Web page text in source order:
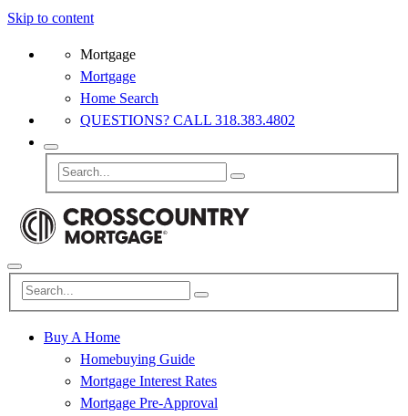
Skip to content
Mortgage
Mortgage
Home Search
QUESTIONS? CALL 318.383.4802
Buy A Home
Homebuying Guide
Mortgage Interest Rates
Mortgage Pre-Approval